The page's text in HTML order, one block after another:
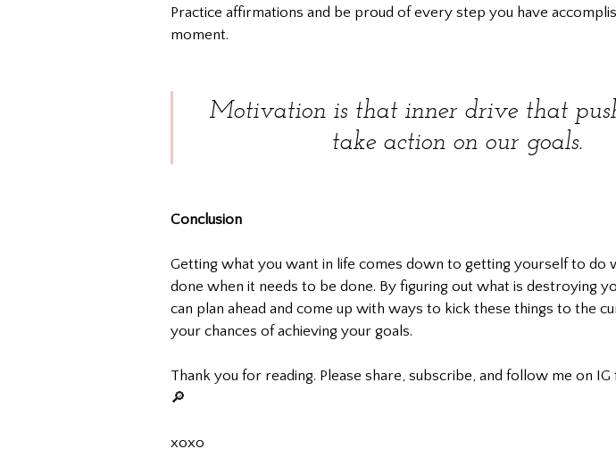
Practice affirmations and be proud of every step you have
moment.
Motivation is that inner drive that
take action on our goals.
Conclusion
Getting what you want in life comes down to getting yourself to do
done when it needs to be done. By figuring out what is destroying
can plan ahead and come up with ways to kick these things to the
your chances of achieving your goals.
Thank you for reading. Please share, subscribe, and follow me on
🔎